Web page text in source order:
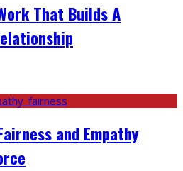
That Builds A
and Empathy